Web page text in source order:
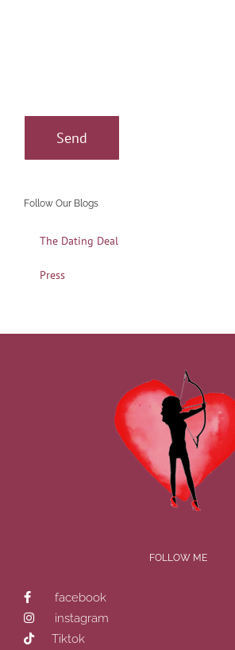
Follow Our Blogs
The Dating Deal
Press
FOLLOW ME
facebook
instagram
Tiktok